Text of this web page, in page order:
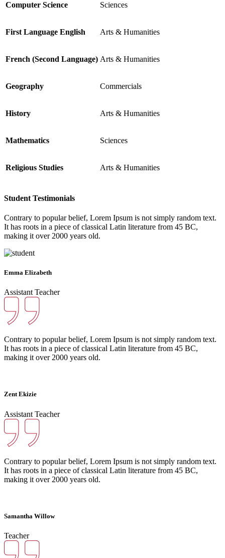
Computer Science Sciences
First Language English Arts & Humanities
French (Second Language) Arts & Humanities
Geography Commercials
History Arts & Humanities
Mathematics Sciences
Religious Studies Arts & Humanities
Student Testimonials
Contrary to popular belief, Lorem Ipsum is not simply random text.
It has roots in a piece of classical Latin literature from 45 BC,
making it over 2000 years old.
Emma Elizabeth
Assistant Teacher
Contrary to popular belief, Lorem Ipsum is not simply random text.
It has roots in a piece of classical Latin literature from 45 BC,
making it over 2000 years old.
Zent Ekizie
Assistant Teacher
Contrary to popular belief, Lorem Ipsum is not simply random text.
It has roots in a piece of classical Latin literature from 45 BC,
making it over 2000 years old.
Samantha Willow
Teacher